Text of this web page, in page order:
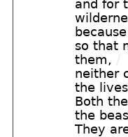
and for
so that
them, /
neither
the
Both
the
They